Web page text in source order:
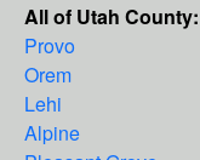
All of Utah County:
Provo
Orem
Lehi
Alpine